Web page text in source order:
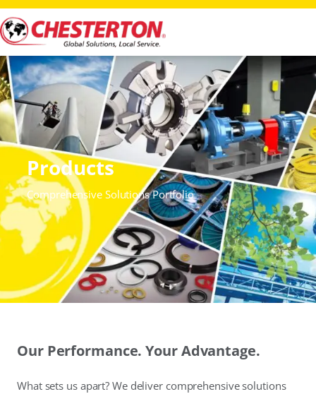
Products
Comprehensive Solutions Portfolio
Our Performance. Your Advantage.
What sets us apart? We deliver comprehensive solutions